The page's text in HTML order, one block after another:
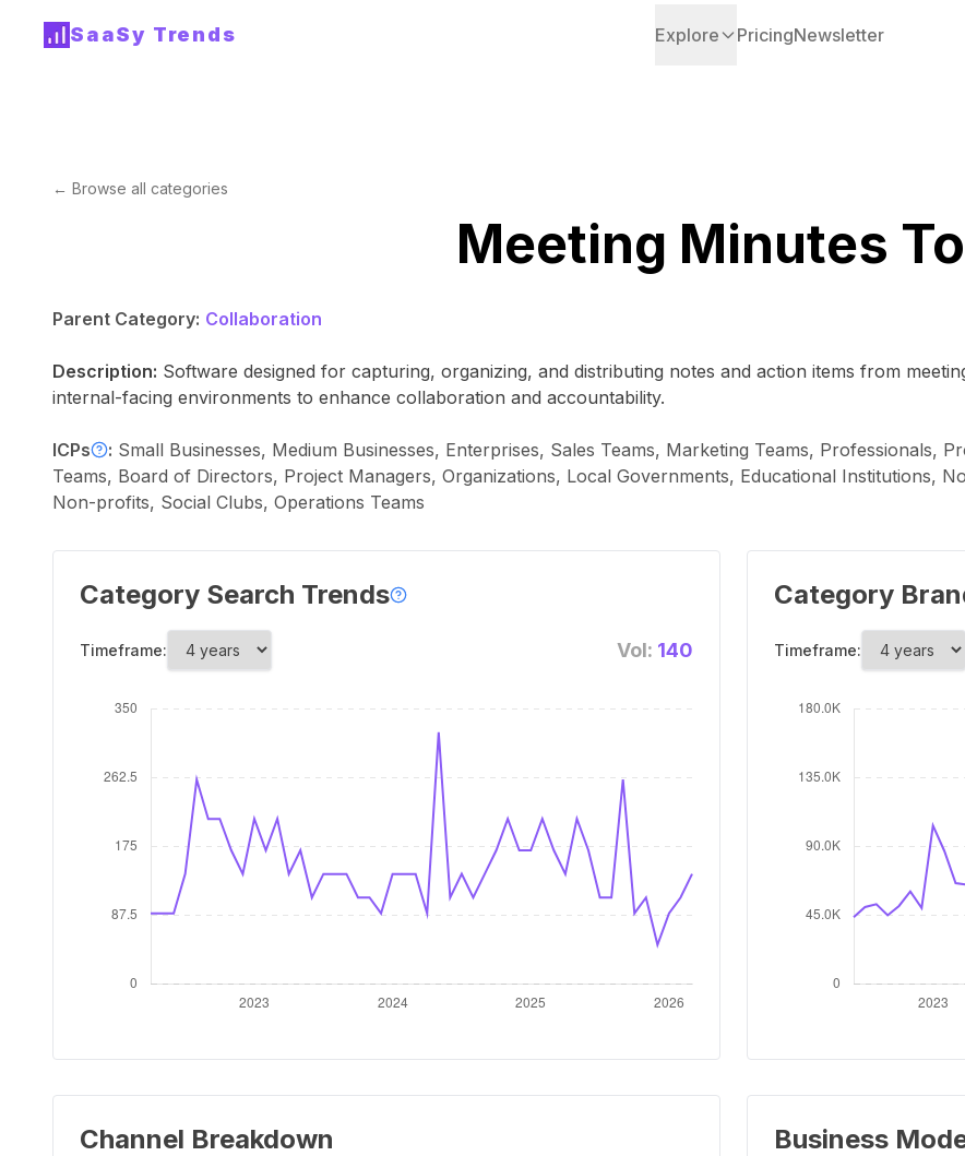
SaaSy Trends Explore PricingNewsletter
← Browse all categories
Meeting Minutes
Parent Category: Collaboration
Description: Software designed for capturing, organizing, and distributing notes and action items from
internal-facing environments to enhance collaboration and accountability.
ICPs : Small Businesses, Medium Businesses, Enterprises, Sales Teams, Marketing Teams, Professionals,
Teams, Board of Directors, Project Managers, Organizations, Local Governments, Educational Institutions,
Non-profits, Social Clubs, Operations Teams
Category Search Trends
Timeframe: Vol: 140
Category
Timeframe:
Channel Breakdown Business